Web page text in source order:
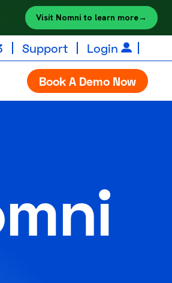
Visit Nomni to learn more→
Support Login
Book A Demo Now